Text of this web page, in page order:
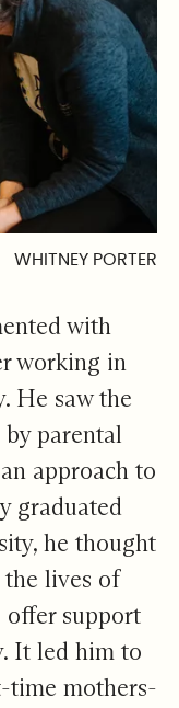
WHITNEY PORTER
with
working in
He saw the
parental
approach to
graduated
he thought
the lives of
offer support
It led him to
time mothers-